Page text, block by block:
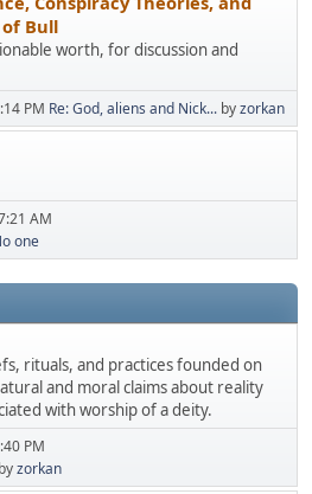
Bull
worth, for discussion and
PM Re: God, aliens and Nick... byzorkan
AM
one
rituals, and practices founded on
and moral claims about reality
with worship of a deity.
PM
byzorkan